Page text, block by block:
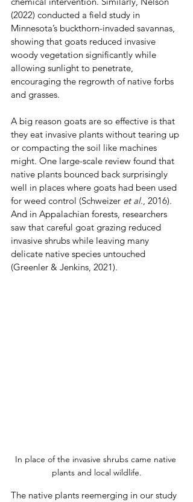
(2022) conducted a field study in
Minnesota’s buckthorn-invaded savannas,
showing that goats reduced invasive
woody vegetation significantly while
allowing sunlight to penetrate,
encouraging the regrowth of native forbs
and grasses.
A big reason goats are so effective is that
they eat invasive plants without tearing up
or compacting the soil like machines
might. One large-scale review found that
native plants bounced back surprisingly
well in places where goats had been used
for weed control (Schweizer et al., 2016).
And in Appalachian forests, researchers
saw that careful goat grazing reduced
invasive shrubs while leaving many
delicate native species untouched
(Greenler & Jenkins, 2021).
In place of the invasive shrubs came native
plants and local wildlife.
The native plants reemerging in our study